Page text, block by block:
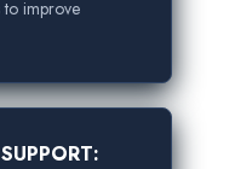
to improve